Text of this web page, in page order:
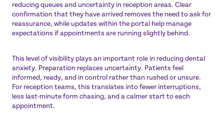
reducing queues and uncertainty in reception areas. Clear
confirmation that they have arrived removes the need to ask for
reassurance, while updates within the portal help manage
expectations if appointments are running slightly behind.
This level of visibility plays an important role in reducing dental
anxiety. Preparation replaces uncertainty. Patients feel
informed, ready, and in control rather than rushed or unsure.
For reception teams, this translates into fewer interruptions,
less last-minute form chasing, and a calmer start to each
appointment.